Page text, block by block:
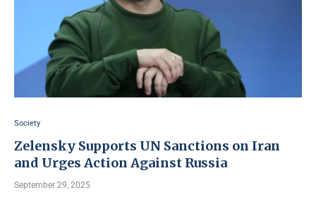
Society
Zelensky Supports UN Sanctions on Iran
and Urges Action Against Russia
September 29, 2025